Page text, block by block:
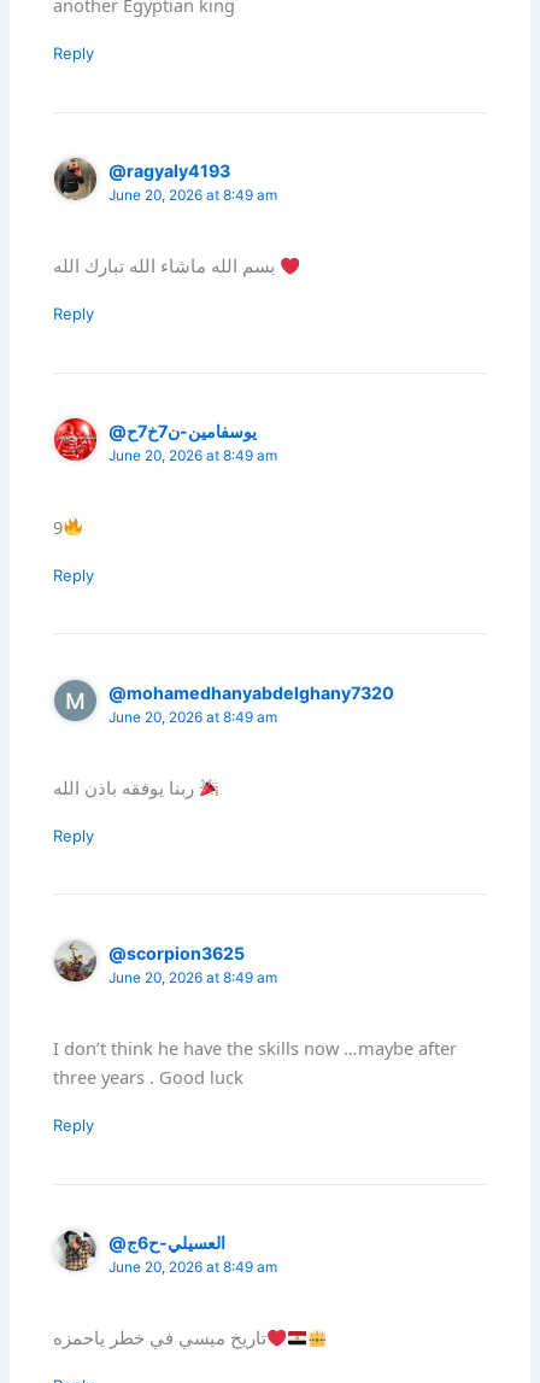
another Egyptian king
Reply
@ragyaly4193
June 20, 2026 at 8:49 am
Reply
@يوسفامين-ن7خ7ح
June 20, 2026 at 8:49 am
9
Reply
@mohamedhanyabdelghany7320
June 20, 2026 at 8:49 am
Reply
@scorpion3625
June 20, 2026 at 8:49 am
I don’t think he have the skills now …maybe after
three years . Good luck
Reply
@العسيلي-ح6ج
June 20, 2026 at 8:49 am
تاريخ ميسي في خطر ياحمزه